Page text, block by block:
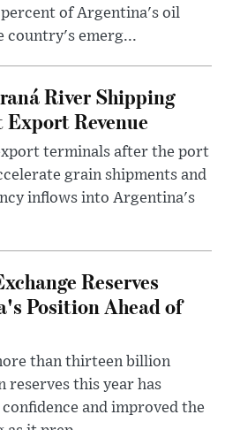
of Argentina's oil
country's emerg...
River Shipping
Revenue
terminals after the port
grain shipments and
inflows into Argentina's
Reserves
Position Ahead of
than thirteen billion
reserves this year has
and improved the